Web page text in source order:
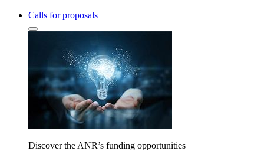
Calls for proposals
Discover the ANR’s funding opportunities